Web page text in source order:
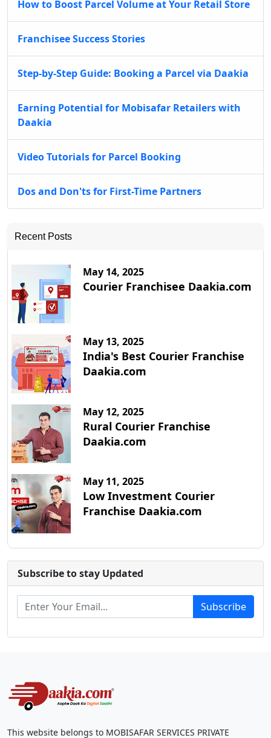
How to Boost Parcel Volume at Your Retail Store
Franchisee Success Stories
Step-by-Step Guide: Booking a Parcel via Daakia
Earning Potential for Mobisafar Retailers with
Daakia
Video Tutorials for Parcel Booking
Dos and Don'ts for First-Time Partners
Recent Posts
May 14, 2025
Courier Franchisee Daakia.com
May 13, 2025
India's Best Courier Franchise
Daakia.com
May 12, 2025
Rural Courier Franchise
Daakia.com
May 11, 2025
Low Investment Courier
Franchise Daakia.com
Subscribe to stay Updated
Subscribe
This website belongs to MOBISAFAR SERVICES PRIVATE